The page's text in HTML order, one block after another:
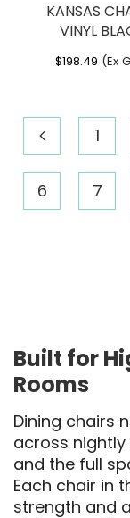
KANSAS
VINYL
$198.49 (Ex
1
6 7
Built for
Rooms
Dining chairs
across
and the full
Each chair in
strength and